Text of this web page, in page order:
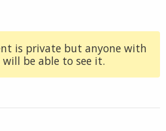
is private but anyone with
be able to see it.